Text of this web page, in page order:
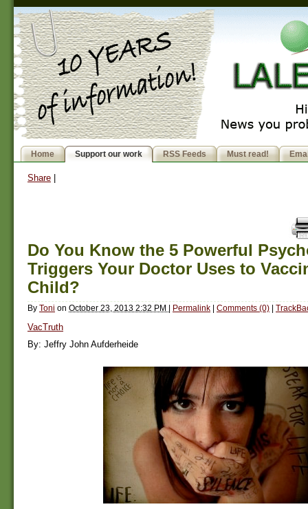
Home Support our work RSS Feeds Must read!
Share
Do You Know the 5 Powerful
Triggers Your Doctor Uses to
Child?
By Toni on October 23, 2013 2:32 PM | Permalink | Comments (0) |
VacTruth
By: Jeffry John Aufderheide